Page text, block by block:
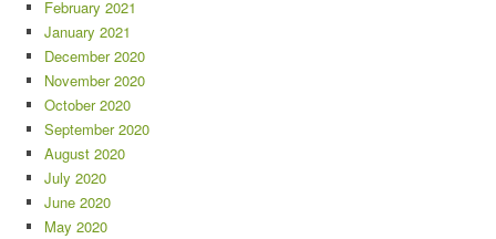
February 2021
January 2021
December 2020
November 2020
October 2020
September 2020
August 2020
July 2020
June 2020
May 2020